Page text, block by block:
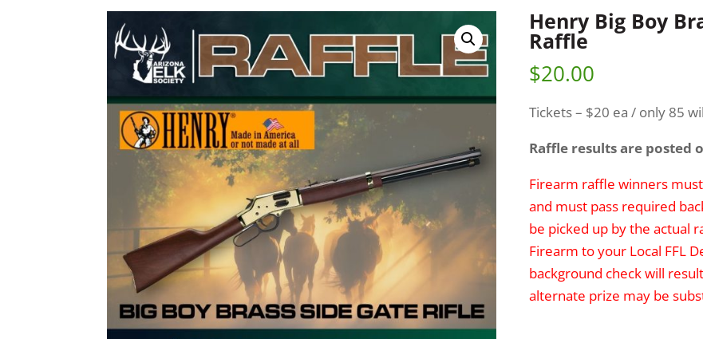
Henry Big Boy
Raffle
$20.00
Tickets – $20 ea / only 85
Raffle results are posted
Firearm raffle winners must
and must pass required
be picked up by the actual
Firearm to your Local FFL
background check will
alternate prize may be